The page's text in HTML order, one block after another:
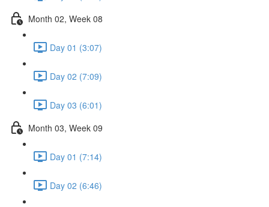
Month 02, Week 08
Day 01 (3:07)
Day 02 (7:09)
Day 03 (6:01)
Month 03, Week 09
Day 01 (7:14)
Day 02 (6:46)